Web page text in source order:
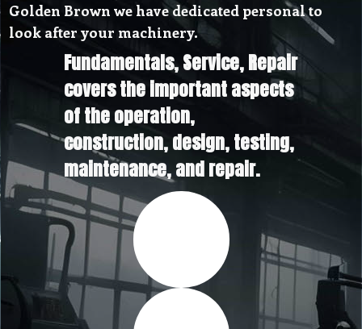
Golden Brown we have dedicated personal to
look after your machinery.
Fundamentals, Service, Repair
covers the important aspects
of the operation,
construction, design, testing,
maintenance, and repair.